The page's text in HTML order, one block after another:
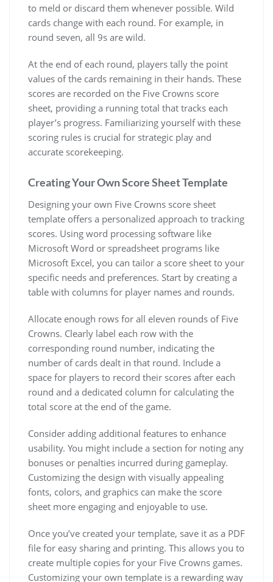
to meld or discard them whenever possible. Wild
cards change with each round. For example, in
round seven, all 9s are wild.
At the end of each round, players tally the point
values of the cards remaining in their hands. These
scores are recorded on the Five Crowns score
sheet, providing a running total that tracks each
player’s progress. Familiarizing yourself with these
scoring rules is crucial for strategic play and
accurate scorekeeping.
Creating Your Own Score Sheet Template
Designing your own Five Crowns score sheet
template offers a personalized approach to tracking
scores. Using word processing software like
Microsoft Word or spreadsheet programs like
Microsoft Excel, you can tailor a score sheet to your
specific needs and preferences. Start by creating a
table with columns for player names and rounds.
Allocate enough rows for all eleven rounds of Five
Crowns. Clearly label each row with the
corresponding round number, indicating the
number of cards dealt in that round. Include a
space for players to record their scores after each
round and a dedicated column for calculating the
total score at the end of the game.
Consider adding additional features to enhance
usability. You might include a section for noting any
bonuses or penalties incurred during gameplay.
Customizing the design with visually appealing
fonts, colors, and graphics can make the score
sheet more engaging and enjoyable to use.
Once you’ve created your template, save it as a PDF
file for easy sharing and printing. This allows you to
create multiple copies for your Five Crowns games.
Customizing your own template is a rewarding way